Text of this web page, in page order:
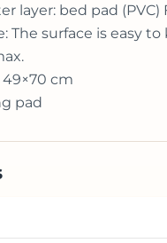
layer: bed pad
The surface is easy
cm
pad